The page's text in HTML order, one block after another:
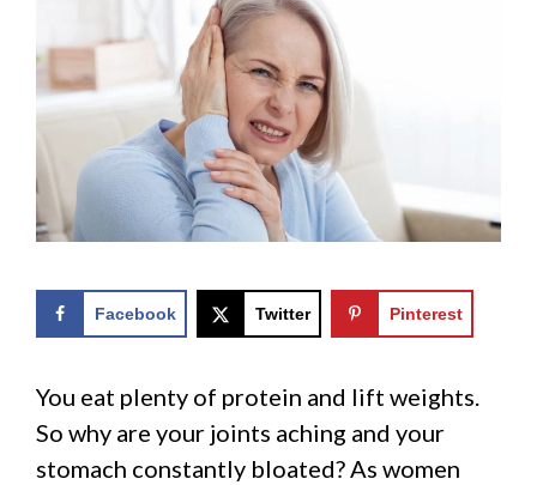
Facebook Twitter Pinterest
You eat plenty of protein and lift weights.
So why are your joints aching and your
stomach constantly bloated? As women